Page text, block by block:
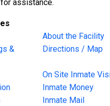
for assistance.
About the Facility
&
Directions / Map
On Site Inmate
Inmate Money
Inmate Mail